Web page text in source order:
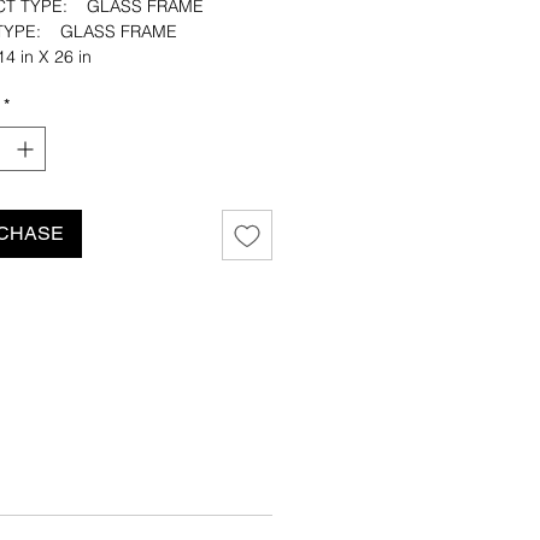
TYPE: GLASS FRAME
GLASS FRAME
in X 26 in
FRAYED EDGE
Quinn Williams
*